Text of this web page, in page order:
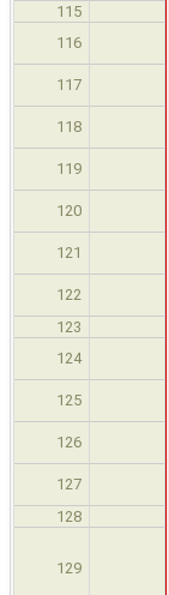
115
116
117
118
119
120
121
122
123
124
125
126
127
128
129